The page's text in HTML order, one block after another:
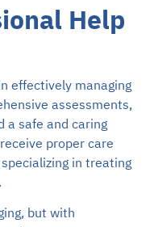
Help
effectively managing
assessments,
a safe and caring
proper care
in treating
but with